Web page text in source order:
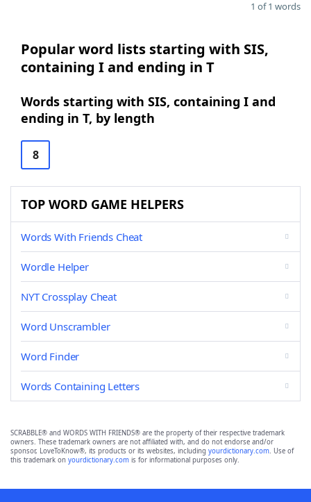
1 of 1 words
Popular word lists starting with SIS,
containing I and ending in T
Words starting with SIS, containing I and
ending in T, by length
8
TOP WORD GAME HELPERS
Words With Friends Cheat
Wordle Helper
NYT Crossplay Cheat
Word Unscrambler
Word Finder
Words Containing Letters
SCRABBLE® and WORDS WITH FRIENDS® are the property of their respective trademark
owners. These trademark owners are not affiliated with, and do not endorse and/or
sponsor, LoveToKnow®, its products or its websites, including yourdictionary.com. Use of
this trademark on yourdictionary.com is for informational purposes only.